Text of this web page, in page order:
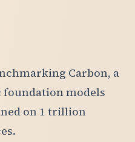
Carbon, a
models
on 1 trillion